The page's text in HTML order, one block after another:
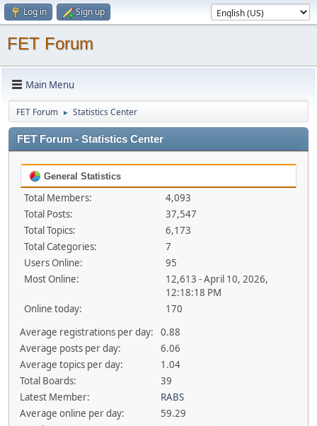
Log in Sign up
FET Forum
Main Menu
FET Forum ► Statistics Center
FET Forum - Statistics Center
General Statistics
Total Members:
4,093
Total Posts:
37,547
Total Topics:
6,173
Total Categories:
7
Users Online:
95
Most Online:
12,613 - April 10, 2026,
12:18:18 PM
Online today:
170
Average registrations per day:
0.88
Average posts per day:
6.06
Average topics per day:
1.04
Total Boards:
39
Latest Member:
RABS
Average online per day:
59.29